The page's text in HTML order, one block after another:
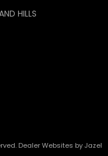
HILLS
Dealer Websites byJazel